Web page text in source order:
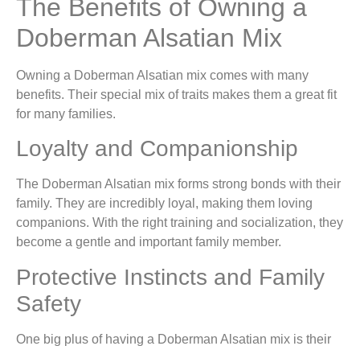
The Benefits of Owning a
Doberman Alsatian Mix
Owning a Doberman Alsatian mix comes with many
benefits. Their special mix of traits makes them a great fit
for many families.
Loyalty and Companionship
The Doberman Alsatian mix forms strong bonds with their
family. They are incredibly loyal, making them loving
companions. With the right training and socialization, they
become a gentle and important family member.
Protective Instincts and Family
Safety
One big plus of having a Doberman Alsatian mix is their